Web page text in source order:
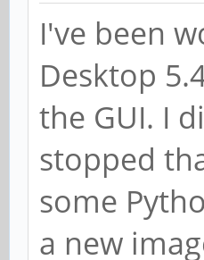
I've been
Desktop
the GUI. I
stopped
some
a new